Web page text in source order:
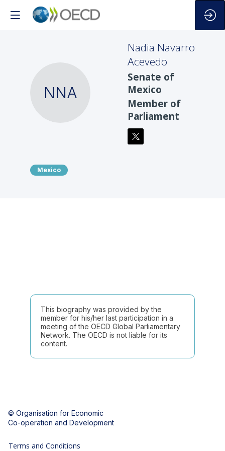
NNA
Nadia Navarro
Acevedo
Senate of
Mexico
Member of
Parliament
Mexico
This biography was provided by the
member for his/her last participation in a
meeting of the OECD Global Parliamentary
Network. The OECD is not liable for its
content.
© Organisation for Economic
Co-operation and Development
Terms and Conditions